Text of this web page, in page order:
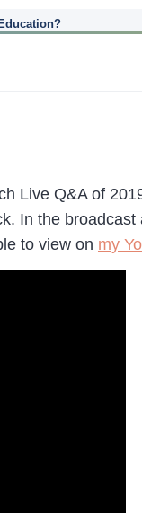
Live Q&A of
In the
to view on my